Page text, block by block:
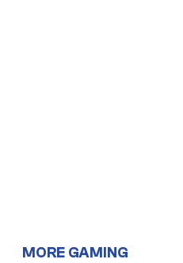
MORE GAMING